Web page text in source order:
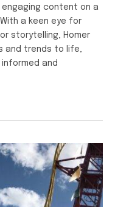
content on a
a keen eye for
storytelling, Homer
and trends to life,
and